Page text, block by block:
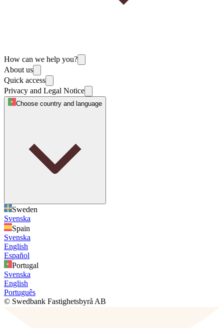
How can we help you?
About us
Quick access
Privacy and Legal Notice
Choose country and language
Sweden
Svenska
Spain
Svenska
English
Español
Portugal
Svenska
English
Português
© Swedbank Fastighetsbyrå AB